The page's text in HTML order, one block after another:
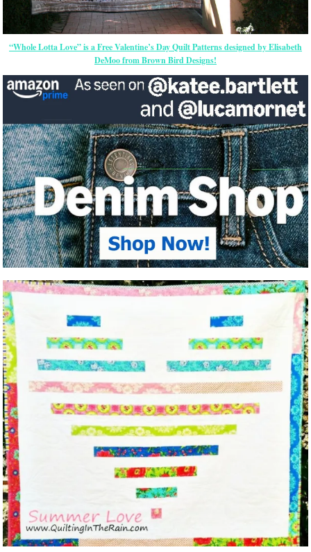
“Whole Lotta Love” is a Free Valentine’s Day Quilt Patterns designed by Elisabeth
DeMoo from Brown Bird Designs!